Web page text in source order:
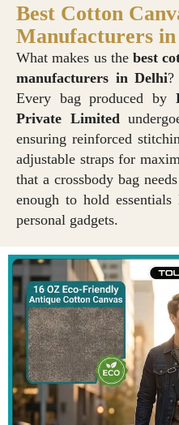
Best Cotton
Manufacturers
What makes us the best
manufacturers in Delhi
Every bag produced by
Private Limited
ensuring reinforced
adjustable straps for
that a crossbody bag
enough to hold
personal gadgets.